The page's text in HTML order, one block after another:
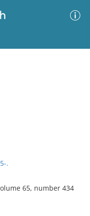
.
65, number 434